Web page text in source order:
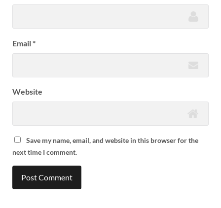
Email*
Website
Save my name, email, and website in this browser for the
next time I comment.